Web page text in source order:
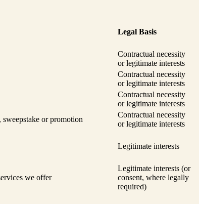
Legal Basis
Contractual necessity
or legitimate interests
Contractual necessity
or legitimate interests
Contractual necessity
or legitimate interests
or promotion
Contractual necessity
or legitimate interests
Legitimate interests
we offer
Legitimate interests (or
consent, where legally
required)